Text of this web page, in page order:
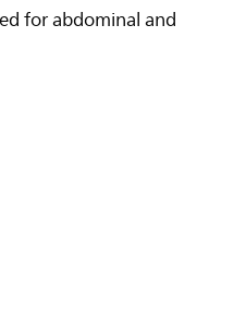
for abdominal and